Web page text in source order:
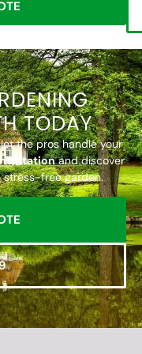
TODAY
the pros handle your
and discover
stress-free garden.